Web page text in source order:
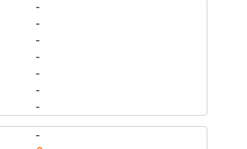
-
-
-
-
-
-
-
-